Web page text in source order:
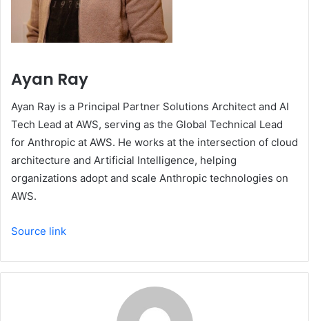
Ayan Ray
Ayan Ray is a Principal Partner Solutions Architect and AI
Tech Lead at AWS, serving as the Global Technical Lead
for Anthropic at AWS. He works at the intersection of cloud
architecture and Artificial Intelligence, helping
organizations adopt and scale Anthropic technologies on
AWS.
Source link